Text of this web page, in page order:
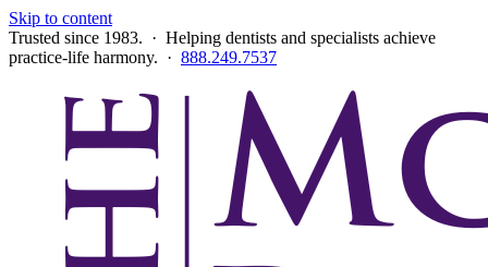
Skip to content
Trusted since 1983. · Helping dentists and specialists achieve
practice-life harmony. · 888.249.7537